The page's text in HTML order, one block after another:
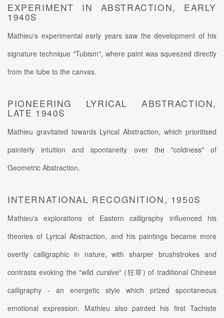
EXPERIMENT IN ABSTRACTION, EARLY
1940S
Mathieu's experimental early years saw the development of his
signature technique "Tubism", where paint was squeezed directly
from the tube to the canvas.
PIONEERING LYRICAL ABSTRACTION,
LATE 1940S
Mathieu gravitated towards Lyrical Abstraction, which prioritised
painterly intuition and spontaneity over the "coldness" of
Geometric Abstraction.
INTERNATIONAL RECOGNITION, 1950S
Mathieu's explorations of Eastern calligraphy influenced his
theories of Lyrical Abstraction, and his paintings became more
overtly calligraphic in nature, with sharper brushstrokes and
contrasts evoking the "wild cursive" (狂草) of traditional Chinese
calligraphy - an energetic style which prized spontaneous
emotional expression. Mathieu also painted his first Tachiste